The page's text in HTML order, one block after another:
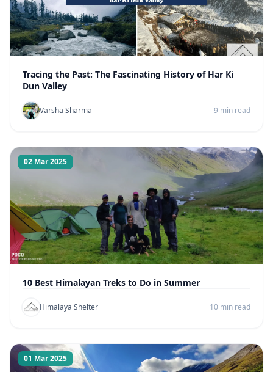
Tracing the Past: The Fascinating History of Har Ki
Dun Valley
Varsha Sharma 9 min read
02 Mar 2025
10 Best Himalayan Treks to Do in Summer
Himalaya Shelter 10 min read
01 Mar 2025